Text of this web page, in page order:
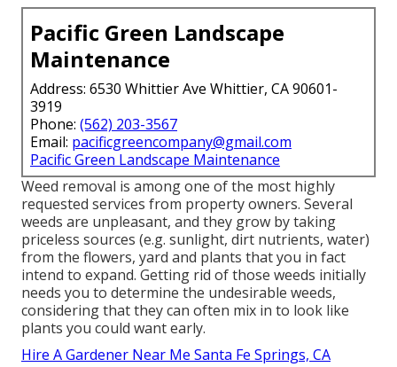
Pacific Green Landscape
Maintenance
Address: 6530 Whittier Ave Whittier, CA 90601-
3919
Phone: (562) 203-3567
Email: pacificgreencompany@gmail.com
Pacific Green Landscape Maintenance
Weed removal is among one of the most highly
requested services from property owners. Several
weeds are unpleasant, and they grow by taking
priceless sources (e.g. sunlight, dirt nutrients, water)
from the flowers, yard and plants that you in fact
intend to expand. Getting rid of those weeds initially
needs you to determine the undesirable weeds,
considering that they can often mix in to look like
plants you could want early.
Hire A Gardener Near Me Santa Fe Springs, CA